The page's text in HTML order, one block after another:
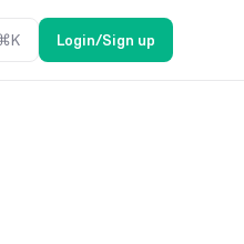
K Login/Sign up